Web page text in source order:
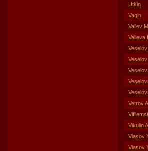
Utkin
Vagin
Valiev
Valieva
Vetrov A.
Vikulin A
Vlasov
Vlasov